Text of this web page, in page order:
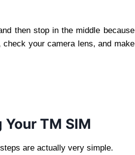
then stop in the middle because
your camera lens, and make
TM SIM
are actually very simple.